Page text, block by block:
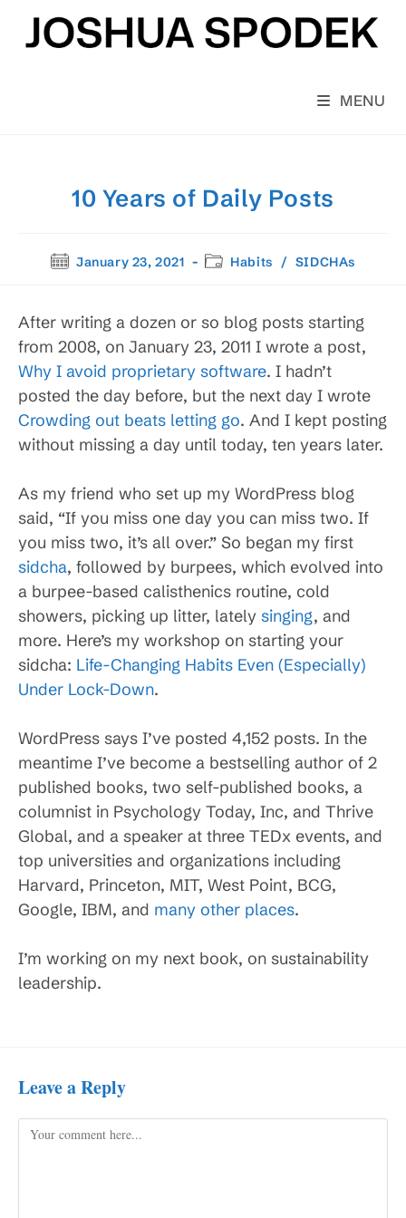
content
MENU
10 Years of Daily Posts
PostJanuary 23, 2021
PostHabits / SIDCHAs
After writing a dozen or so blog posts starting
from 2008, on January 23, 2011 I wrote a post,
Why I avoid proprietary software. I hadn’t
posted the day before, but the next day I wrote
Crowding out beats letting go. And I kept posting
without missing a day until today, ten years later.
As my friend who set up my WordPress blog
said, “If you miss one day you can miss two. If
you miss two, it’s all over.” So began my first
sidcha, followed by burpees, which evolved into
a burpee-based calisthenics routine, cold
showers, picking up litter, lately singing, and
more. Here’s my workshop on starting your
sidcha: Life-Changing Habits Even (Especially)
Under Lock-Down.
WordPress says I’ve posted 4,152 posts. In the
meantime I’ve become a bestselling author of 2
published books, two self-published books, a
columnist in Psychology Today, Inc, and Thrive
Global, and a speaker at three TEDx events, and
top universities and organizations including
Harvard, Princeton, MIT, West Point, BCG,
Google, IBM, and many other places.
I’m working on my next book, on sustainability
leadership.
Leave a Reply
Comment